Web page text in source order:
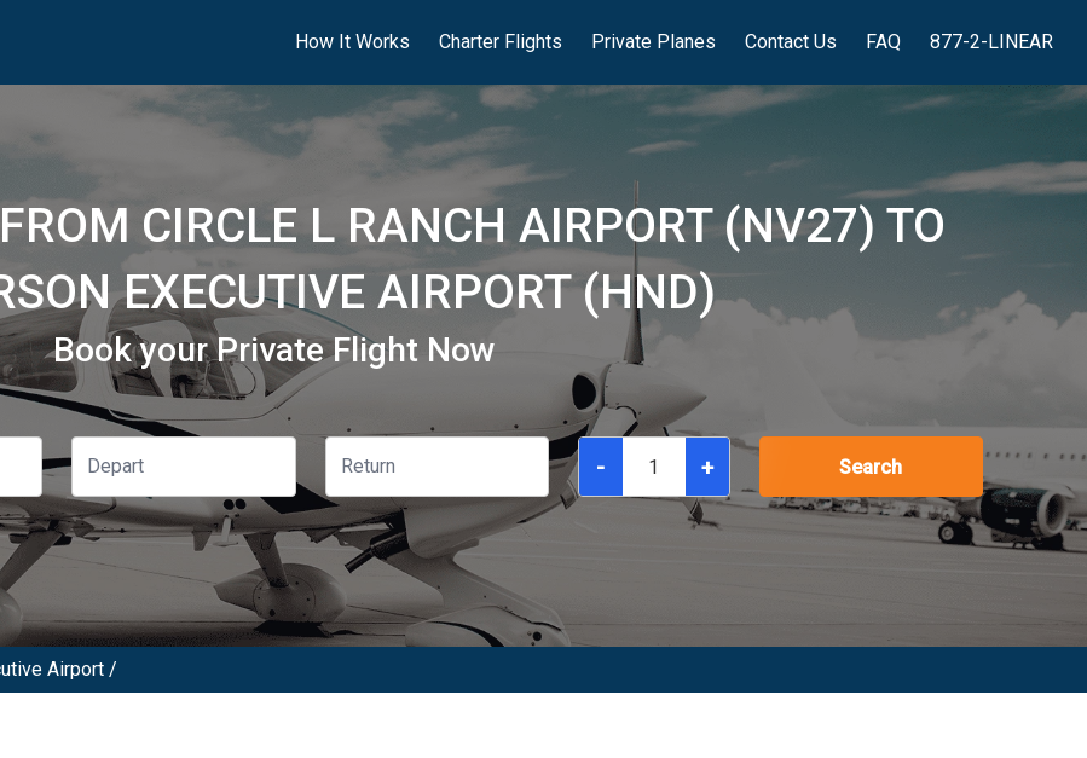
How It Works Charter Flights Private Planes Contact Us FAQ 877-2-LINEAR
CIRCLE L RANCH AIRPORT (NV27) TO
EXECUTIVE AIRPORT (HND)
Book your Private Flight Now
- + Search
Airport /